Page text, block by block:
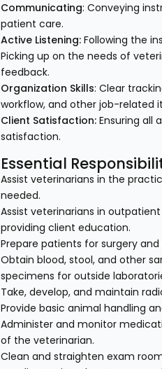
Communicating: Conveying
patient care.
Active Listening:Following the
Picking up on the needs of
feedback.
Organization Skills: Clear
workflow, and other job-related
Client Satisfaction:Ensuring all
satisfaction.
Essential
Assist veterinarians in the
needed.
Assist veterinarians in
providing client education.
Prepare patients for surgery
Obtain blood, stool, and other
specimens for outside
Take, develop, and maintain
Provide basic animal handling
Administer and monitor
of the veterinarian.
Clean and straighten exam